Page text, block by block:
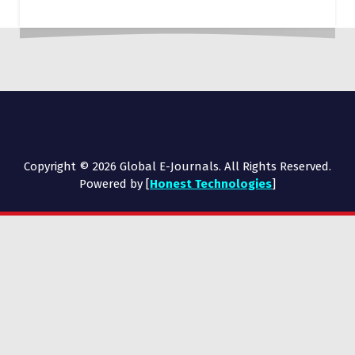
Copyright © 2026 Global E-Journals. All Rights Reserved.
Powered by [Honest Technologies]